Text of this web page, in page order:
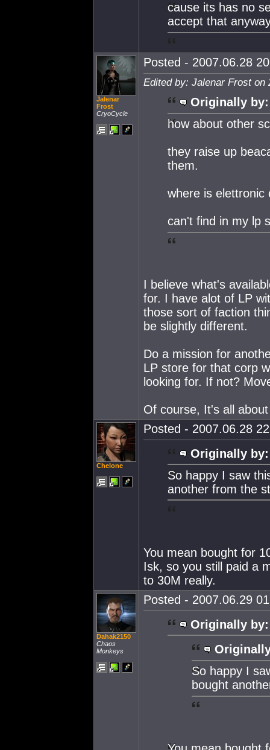
cause its has no
accept that
Jalenar
Frost
CryoCycle
Posted - 2007.06.28
Edited by: Jalenar Frost on
Originally by:
how about other
they raise up
them.
where is elettronic
can't find in my lp
I believe what's
for. I have alot of LP
those sort of faction
be slightly different.
Do a mission for
LP store for that corp
looking for. If not?
Of course, It's all
Chelone
Posted - 2007.06.28
Originally by:
So happy I saw
another from the
You mean bought for
Isk, so you still paid a
to 30M really.
Dahak2150
Chaos
Monkeys
Posted - 2007.06.29
Originally by:
So happy I
bought